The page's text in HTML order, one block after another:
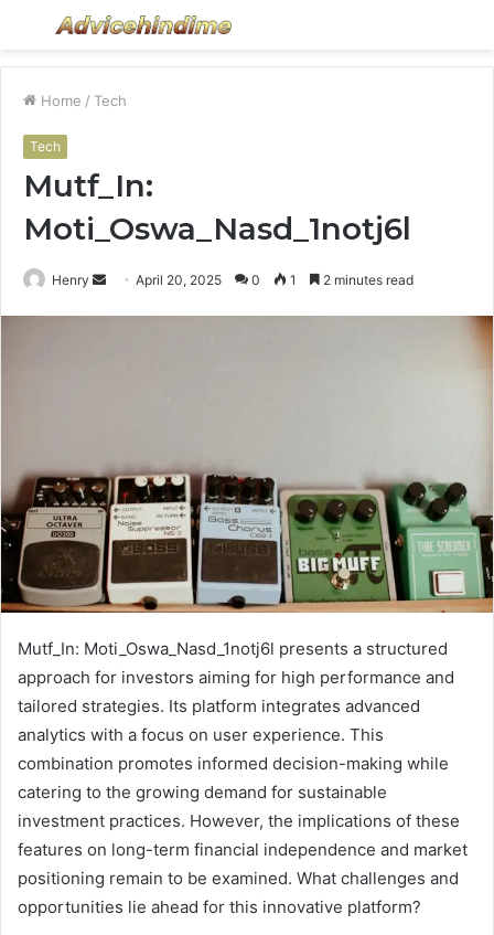
Menu
Home / Tech
Tech
Mutf_In:
Moti_Oswa_Nasd_1notj6l
Henry
SendApril 20, 2025 0 1 2 minutes read
Mutf_In: Moti_Oswa_Nasd_1notj6l presents a structured
approach for investors aiming for high performance and
tailored strategies. Its platform integrates advanced
analytics with a focus on user experience. This
combination promotes informed decision-making while
catering to the growing demand for sustainable
investment practices. However, the implications of these
features on long-term financial independence and market
positioning remain to be examined. What challenges and
opportunities lie ahead for this innovative platform?